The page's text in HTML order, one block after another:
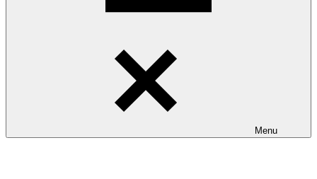
Menu